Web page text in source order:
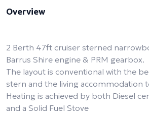
Overview
2 Berth 47ft cruiser sterned
Barrus Shire engine & PRM gearbox.
The layout is conventional with the
stern and the living accommodation
Heating is achieved by both Diesel
and a Solid Fuel Stove